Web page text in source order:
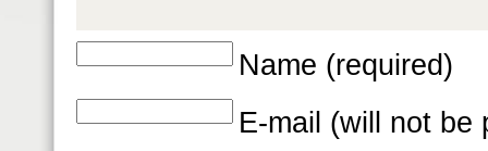
Name (required)
E-mail (will not be